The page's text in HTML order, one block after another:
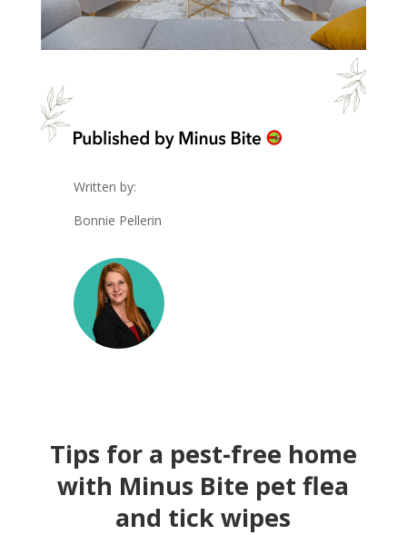
Written by:
Bonnie Pellerin
Tips for a pest-free home
with Minus Bite pet flea
and tick wipes